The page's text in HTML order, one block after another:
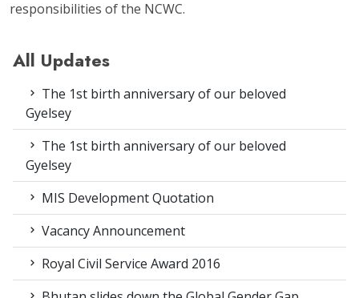
responsibilities of the NCWC.
All Updates
The 1st birth anniversary of our beloved
Gyelsey
The 1st birth anniversary of our beloved
Gyelsey
MIS Development Quotation
Vacancy Announcement
Royal Civil Service Award 2016